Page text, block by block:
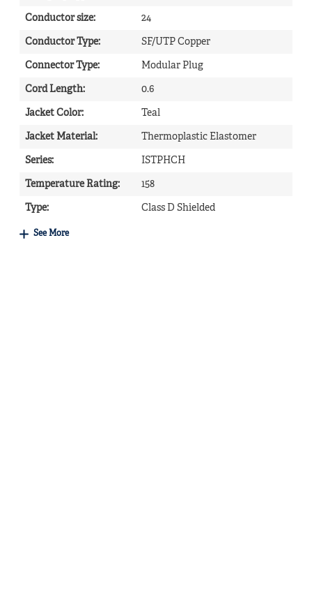
Conductor size: 24
Conductor Type: SF/UTP Copper
Connector Type: Modular Plug
Cord Length: 0.6
Jacket Color: Teal
Jacket Material: Thermoplastic Elastomer
Series: ISTPHCH
Temperature Rating: 158
Type: Class D Shielded
See More